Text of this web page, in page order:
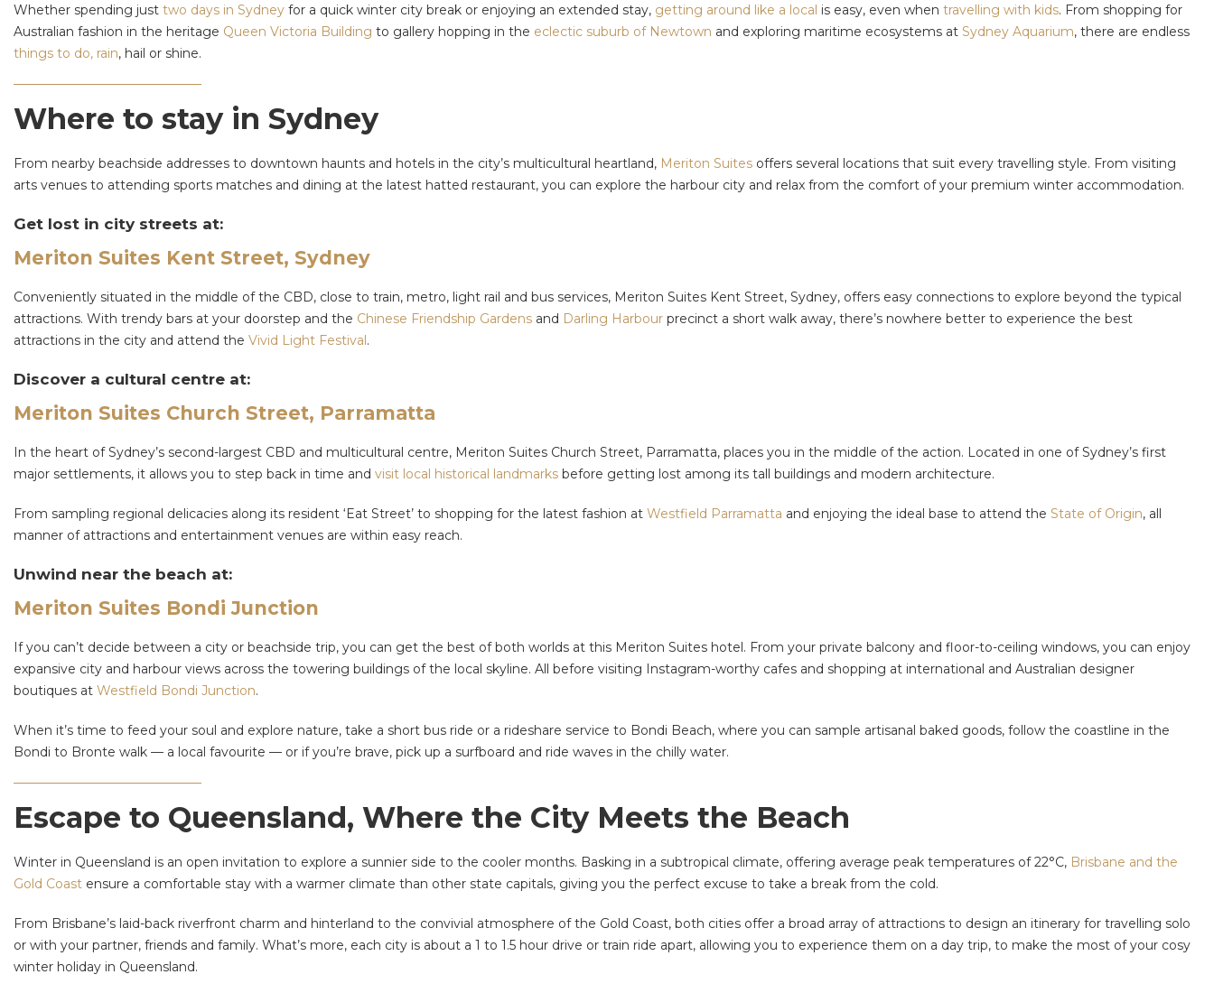
Whether spending just two days in Sydney for a quick winter city break or enjoying an extended stay, getting around like a local is easy, even when travelling with kids. From shopping for
Australian fashion in the heritage Queen Victoria Building to gallery hopping in the eclectic suburb of Newtown and exploring maritime ecosystems at Sydney Aquarium, there are endless
things to do, rain, hail or shine.
Where to stay in Sydney
From nearby beachside addresses to downtown haunts and hotels in the city’s multicultural heartland, Meriton Suites offers several locations that suit every travelling style. From visiting
arts venues to attending sports matches and dining at the latest hatted restaurant, you can explore the harbour city and relax from the comfort of your premium winter accommodation.
Get lost in city streets at:
Meriton Suites Kent Street, Sydney
Conveniently situated in the middle of the CBD, close to train, metro, light rail and bus services, Meriton Suites Kent Street, Sydney, offers easy connections to explore beyond the typical
attractions. With trendy bars at your doorstep and the Chinese Friendship Gardens and Darling Harbour precinct a short walk away, there’s nowhere better to experience the best
attractions in the city and attend the Vivid Light Festival.
Discover a cultural centre at:
Meriton Suites Church Street, Parramatta
In the heart of Sydney’s second-largest CBD and multicultural centre, Meriton Suites Church Street, Parramatta, places you in the middle of the action. Located in one of Sydney’s first
major settlements, it allows you to step back in time and visit local historical landmarks before getting lost among its tall buildings and modern architecture.
From sampling regional delicacies along its resident ‘Eat Street’ to shopping for the latest fashion at Westfield Parramatta and enjoying the ideal base to attend the State of Origin, all
manner of attractions and entertainment venues are within easy reach.
Unwind near the beach at:
Meriton Suites Bondi Junction
If you can’t decide between a city or beachside trip, you can get the best of both worlds at this Meriton Suites hotel. From your private balcony and floor-to-ceiling windows, you can enjoy
expansive city and harbour views across the towering buildings of the local skyline. All before visiting Instagram-worthy cafes and shopping at international and Australian designer
boutiques at Westfield Bondi Junction.
When it’s time to feed your soul and explore nature, take a short bus ride or a rideshare service to Bondi Beach, where you can sample artisanal baked goods, follow the coastline in the
Bondi to Bronte walk — a local favourite — or if you’re brave, pick up a surfboard and ride waves in the chilly water.
Escape to Queensland, Where the City Meets the Beach
Winter in Queensland is an open invitation to explore a sunnier side to the cooler months. Basking in a subtropical climate, offering average peak temperatures of 22°C, Brisbane and the
Gold Coast ensure a comfortable stay with a warmer climate than other state capitals, giving you the perfect excuse to take a break from the cold.
From Brisbane’s laid-back riverfront charm and hinterland to the convivial atmosphere of the Gold Coast, both cities offer a broad array of attractions to design an itinerary for travelling solo
or with your partner, friends and family. What’s more, each city is about a 1 to 1.5 hour drive or train ride apart, allowing you to experience them on a day trip, to make the most of your cosy
winter holiday in Queensland.